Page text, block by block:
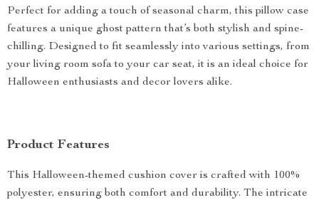
Perfect for adding a touch of seasonal charm, this pillow case
features a unique ghost pattern that’s both stylish and spine-
chilling. Designed to fit seamlessly into various settings, from
your living room sofa to your car seat, it is an ideal choice for
Halloween enthusiasts and decor lovers alike.
Product Features
This Halloween-themed cushion cover is crafted with 100%
polyester, ensuring both comfort and durability. The intricate